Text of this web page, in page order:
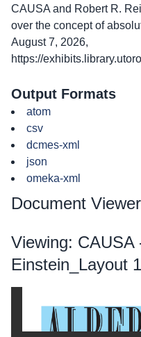
CAUSA and Robert R.
over the concept of
August 7, 2026,
https://
Output Formats
atom
csv
dcmes-xml
json
omeka-xml
Document Viewer
Viewing: CAUSA
Einstein_Layout